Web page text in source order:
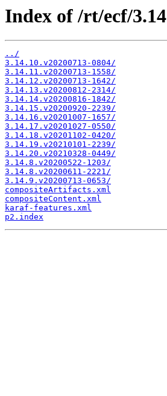
Index of /rt/ecf/
../
3.14.10.v20200713-0804/
3.14.11.v20200713-1558/
3.14.12.v20200713-1642/
3.14.13.v20200812-2314/
3.14.14.v20200816-1842/
3.14.15.v20200920-2239/
3.14.16.v20201007-1657/
3.14.17.v20201027-0550/
3.14.18.v20201102-0420/
3.14.19.v20210101-2239/
3.14.20.v20210328-0449/
3.14.8.v20200522-1203/
3.14.8.v20200611-2221/
3.14.9.v20200713-0653/
compositeArtifacts.xml
compositeContent.xml
karaf-features.xml
p2.index